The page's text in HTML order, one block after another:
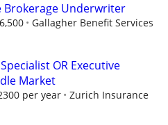
Brokerage Underwriter
Gallagher Benefit Services
OR Executive
Market
per year
Zurich Insurance